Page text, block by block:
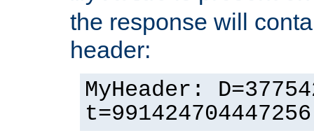
the response will
header:
MyHeader: